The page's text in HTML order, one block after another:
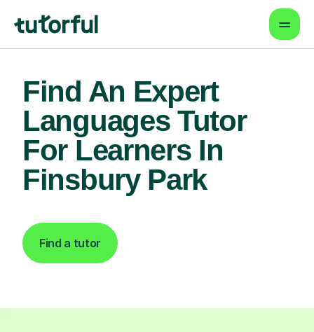
Find An Expert
Languages Tutor
For Learners In
Finsbury Park
Find a tutor